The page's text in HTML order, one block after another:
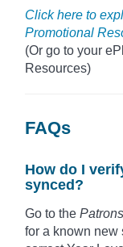
Click here to
Promotional
(Or go to your
Resources)
FAQs
How do I
synced?
Go to the Patrons
for a known new